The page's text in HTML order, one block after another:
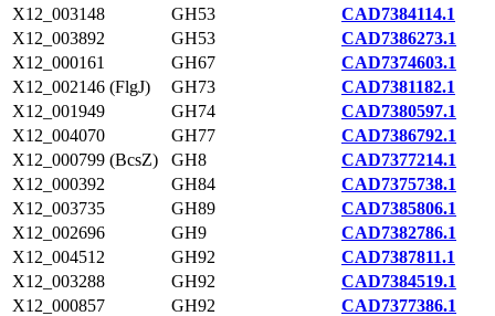
X12_003148
GH53
CAD7384114.1
X12_003892
GH53
CAD7386273.1
X12_000161
GH67
CAD7374603.1
X12_002146 (FlgJ)
GH73
CAD7381182.1
X12_001949
GH74
CAD7380597.1
X12_004070
GH77
CAD7386792.1
X12_000799 (BcsZ)
GH8
CAD7377214.1
X12_000392
GH84
CAD7375738.1
X12_003735
GH89
CAD7385806.1
X12_002696
GH9
CAD7382786.1
X12_004512
GH92
CAD7387811.1
X12_003288
GH92
CAD7384519.1
X12_000857
GH92
CAD7377386.1